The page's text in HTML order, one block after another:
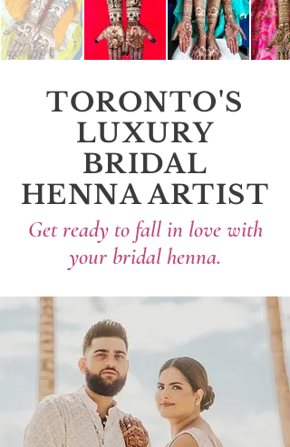
TORONTO'S
LUXURY
BRIDAL
HENNA ARTIST
Get ready to fall in love with
your bridal henna.